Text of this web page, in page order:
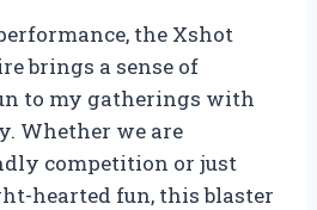
the Xshot
brings a sense of
to my gatherings with
Whether we are
competition or just
hearted fun, this blaster